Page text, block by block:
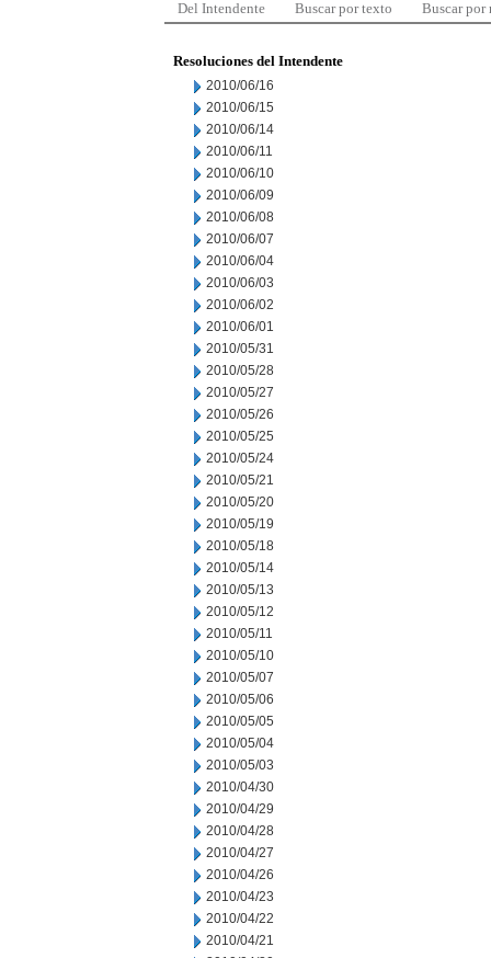
Del Intendente Buscar por texto Buscar por
Resoluciones del Intendente
2010/06/16
2010/06/15
2010/06/14
2010/06/11
2010/06/10
2010/06/09
2010/06/08
2010/06/07
2010/06/04
2010/06/03
2010/06/02
2010/06/01
2010/05/31
2010/05/28
2010/05/27
2010/05/26
2010/05/25
2010/05/24
2010/05/21
2010/05/20
2010/05/19
2010/05/18
2010/05/14
2010/05/13
2010/05/12
2010/05/11
2010/05/10
2010/05/07
2010/05/06
2010/05/05
2010/05/04
2010/05/03
2010/04/30
2010/04/29
2010/04/28
2010/04/27
2010/04/26
2010/04/23
2010/04/22
2010/04/21